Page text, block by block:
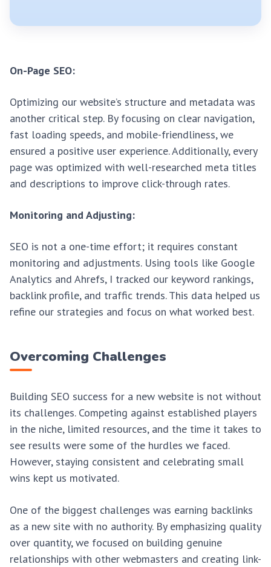
On-Page SEO:
Optimizing our website’s structure and metadata was
another critical step. By focusing on clear navigation,
fast loading speeds, and mobile-friendliness, we
ensured a positive user experience. Additionally, every
page was optimized with well-researched meta titles
and descriptions to improve click-through rates.
Monitoring and Adjusting:
SEO is not a one-time effort; it requires constant
monitoring and adjustments. Using tools like Google
Analytics and Ahrefs, I tracked our keyword rankings,
backlink profile, and traffic trends. This data helped us
refine our strategies and focus on what worked best.
Overcoming Challenges
Building SEO success for a new website is not without
its challenges. Competing against established players
in the niche, limited resources, and the time it takes to
see results were some of the hurdles we faced.
However, staying consistent and celebrating small
wins kept us motivated.
One of the biggest challenges was earning backlinks
as a new site with no authority. By emphasizing quality
over quantity, we focused on building genuine
relationships with other webmasters and creating link-